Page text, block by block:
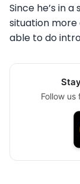
Since he’s in
situation more
able to do
Follow